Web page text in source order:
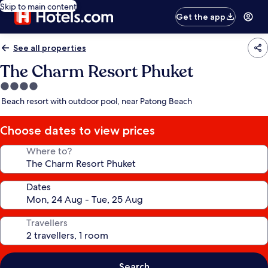
Skip to main content
Get the app
See all properties
The Charm Resort Phuket
4.0
star
Beach resort with outdoor pool, near Patong Beach
Choose dates to view prices
Where to?
Dates
Travellers